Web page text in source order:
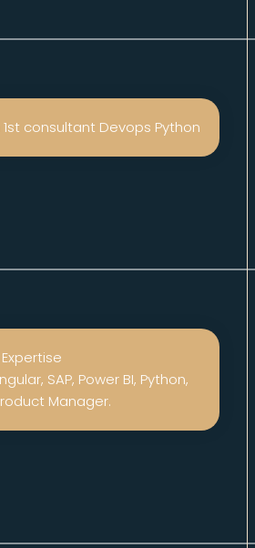
consultant Devops Python
SAP, Power BI, Python,
Manager.